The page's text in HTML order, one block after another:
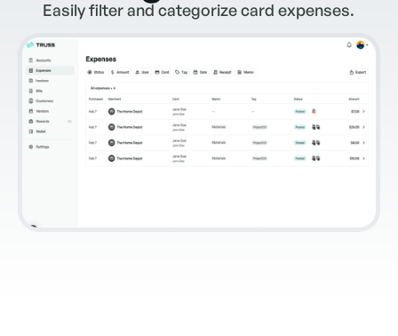
Easily filter and categorize card expenses.